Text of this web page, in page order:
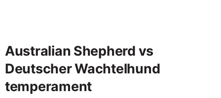
Australian Shepherd vs
Deutscher Wachtelhund
temperament